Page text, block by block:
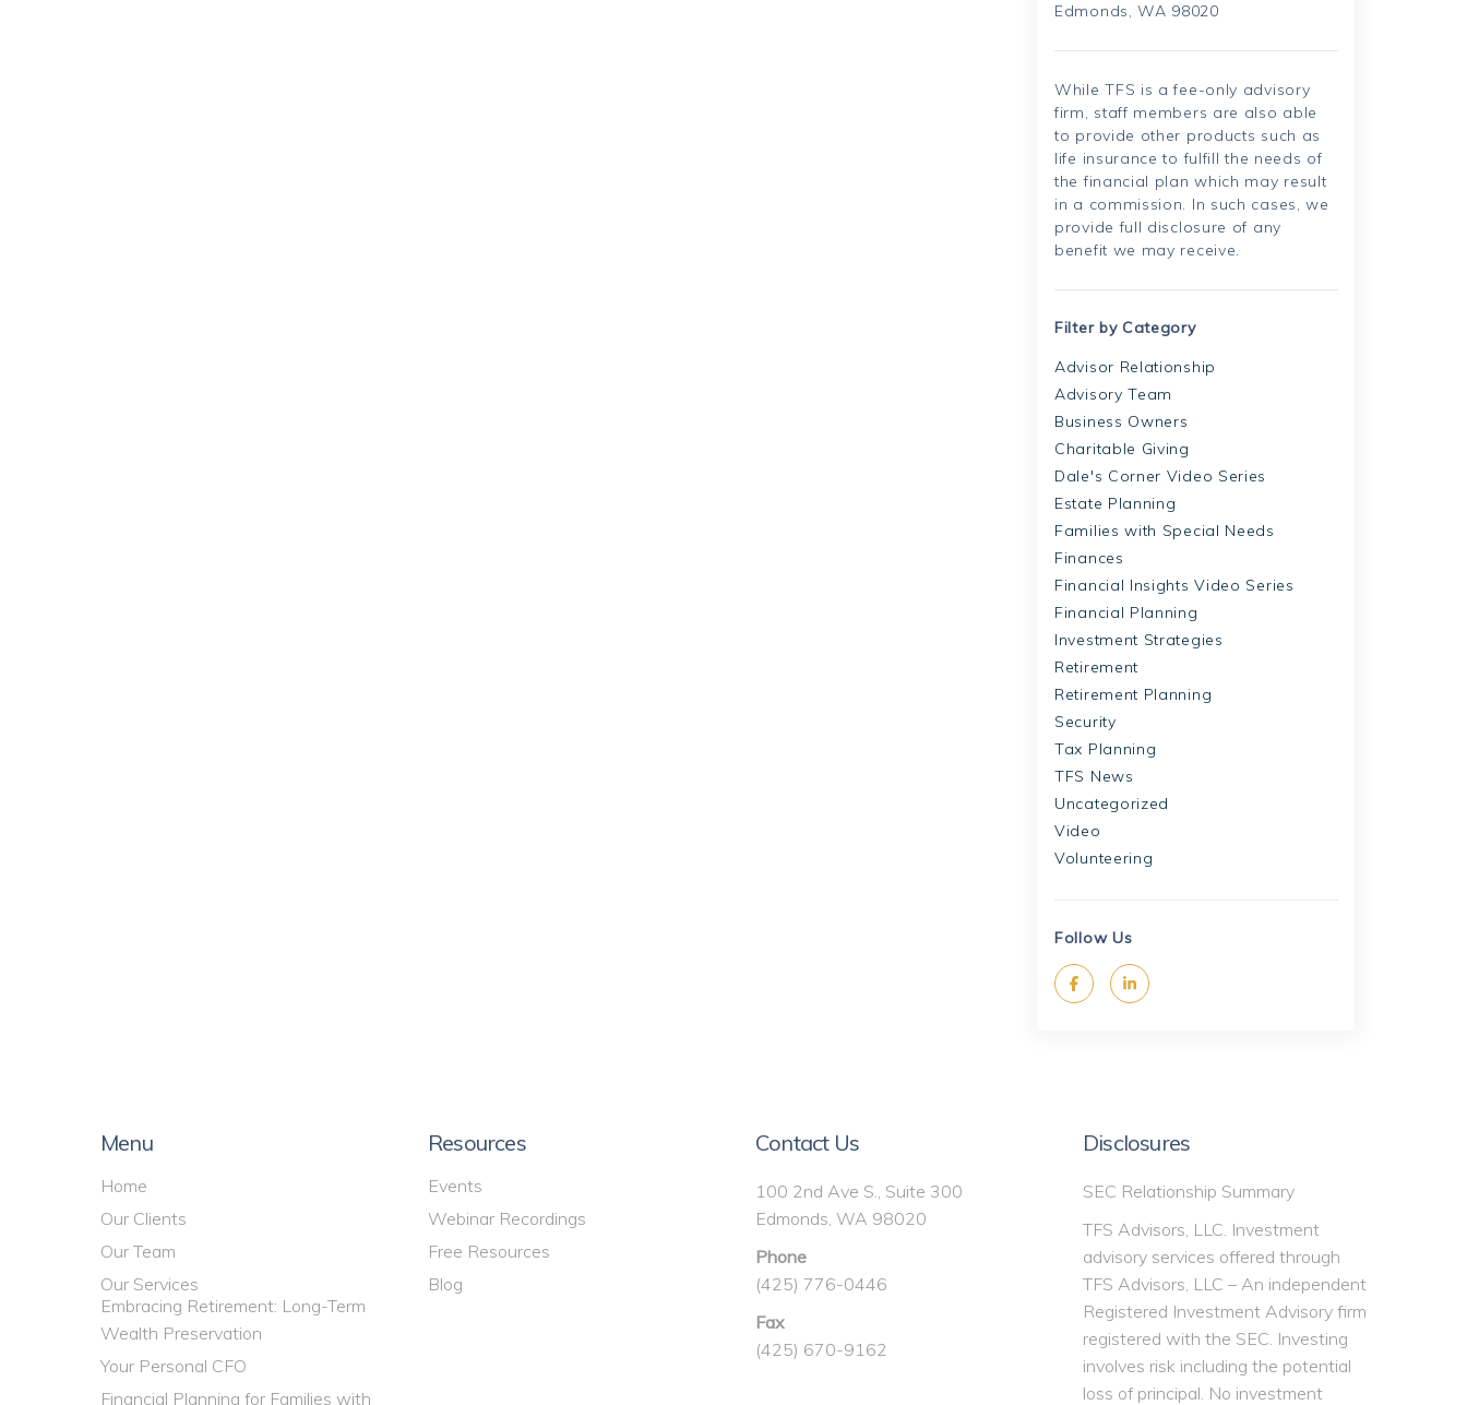
Edmonds, WA 98020
While TFS is a fee-only advisory
firm, staff members are also able
to provide other products such as
life insurance to fulfill the needs of
the financial plan which may result
in a commission. In such cases, we
provide full disclosure of any
benefit we may receive.
Filter by Category
Advisor Relationship
Advisory Team
Business Owners
Charitable Giving
Dale's Corner Video Series
Estate Planning
Families with Special Needs
Finances
Financial Insights Video Series
Financial Planning
Investment Strategies
Retirement
Retirement Planning
Security
Tax Planning
TFS News
Uncategorized
Video
Volunteering
Follow Us
Menu
Home
Our Clients
Our Team
Our Services
Embracing Retirement: Long-Term
Wealth Preservation
Your Personal CFO
Financial Planning for Families with
Resources
Events
Webinar Recordings
Free Resources
Blog
Contact Us
100 2nd Ave S., Suite 300
Edmonds, WA 98020
Phone
(425) 776-0446
Fax
(425) 670-9162
Disclosures
SEC Relationship Summary
TFS Advisors, LLC. Investment
advisory services offered through
TFS Advisors, LLC – An independent
Registered Investment Advisory firm
registered with the SEC. Investing
involves risk including the potential
loss of principal. No investment